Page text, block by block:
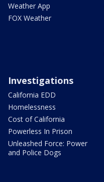
Weather App
FOX Weather
Investigations
California EDD
Homelessness
Cost of California
Powerless In Prison
Unleashed Force: Power
and Police Dogs